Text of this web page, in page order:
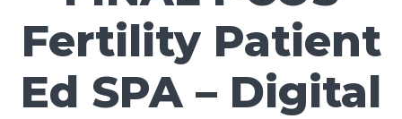
Fertility Patient
Ed SPA – Digital